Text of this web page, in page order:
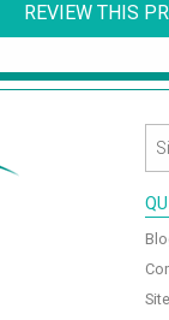
REVIEW THIS